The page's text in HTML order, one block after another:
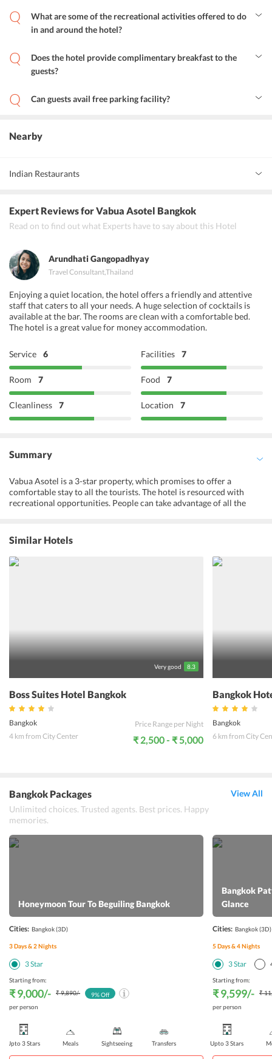
What are some of the recreational activities offered to do
in and around the hotel?
some time at the terrace area, avail services at the wellness centre,
visit the prominent attractions and explore the area.
Does the hotel provide complimentary breakfast to the
guests?
Can guests avail free parking facility?
Nearby
Indian Restaurants
Bar
Buffet Breakfast
Open-air Dining
Expert Reviewsfor Vabua Asotel Bangkok
Read on to find out what Experts have to say about this Hotel
Arundhati Gangopadhyay
Travel Consultant,Thailand
Enjoying a quiet location, the hotel offers a friendly and attentive
staff that caters to all your needs. A huge selection of cocktails is
available at the bar. The rooms are clean with a comfortable bed.
The hotel is a great value for money accommodation.
Service 6 Facilities 7
Room 7 Food 7
Cleanliness 7 Location 7
Summary
Vabua Asotel is a 3-star property, which promises to offer a
comfortable stay to all the tourists. The hotel is resourced with
recreational opportunities. People can take advantage of all the
leisure time while sipping on some refreshing beverages. Tourists
can keep themselves entertained in the karaoke room. Further, one
can enjoy a la carte menu options at the in-house restaurant,
namely Vabua Restaurant. Also, the hotel provides a buffet
distance from prominent attractions and landmarks, Vabua Asotel
promises to offer an unforgettable stay to all the travelers from
around the world.
Similar Hotels
Very good 8.3
Boss Suites Hotel Bangkok
Bangkok
4 km from City Center
Price Range per Night
₹ 2,500 - ₹ 5,000
Bangkok
Bangkok
6 km from City
Bangkok Packages
Unlimited choices. Trusted agents. Best prices. Happy
memories.
View All
Honeymoon Tour To Beguiling Bangkok
Cities: Bangkok(3D)
3Days &2Nights
3Star
Starting from:
₹ 9,000/- ₹ 9,890/-
per person
9% Off
Upto 3 Stars Meals Sightseeing Transfers
Bangkok
Glance
Cities: Bangkok(3D)
5Days &4Nights
3Star
Starting from:
₹ 9,599/-
₹
per person
Upto 3 Stars